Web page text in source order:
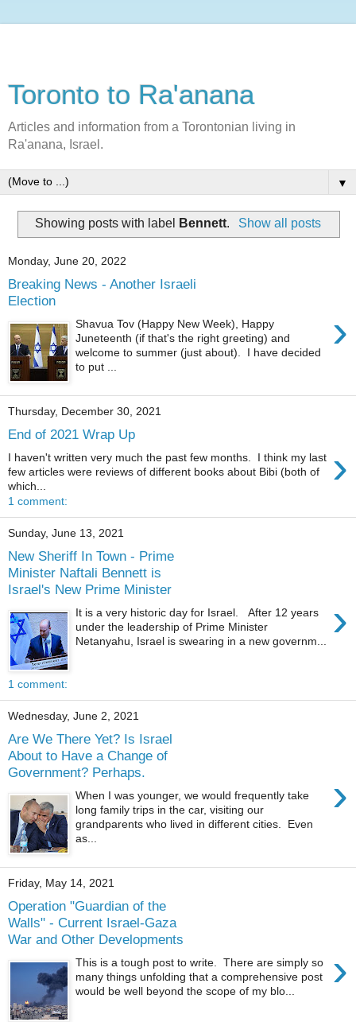
Toronto to Ra'anana
Articles and information from a Torontonian living in
Ra'anana, Israel.
▼
Showing posts with label Bennett. Show all posts
Monday, June 20, 2022
Breaking News - Another Israeli
Election
›
Shavua Tov (Happy New Week), Happy
Juneteenth (if that's the right greeting) and
welcome to summer (just about). I have decided
to put ...
Thursday, December 30, 2021
End of 2021 Wrap Up
›
I haven't written very much the past few months. I think my last
few articles were reviews of different books about Bibi (both of
which...
1 comment:
Sunday, June 13, 2021
New Sheriff In Town - Prime
Minister Naftali Bennett is
Israel's New Prime Minister
›
It is a very historic day for Israel. After 12 years
under the leadership of Prime Minister
Netanyahu, Israel is swearing in a new governm...
1 comment:
Wednesday, June 2, 2021
Are We There Yet? Is Israel
About to Have a Change of
Government? Perhaps.
›
When I was younger, we would frequently take
long family trips in the car, visiting our
grandparents who lived in different cities. Even
as...
Friday, May 14, 2021
Operation "Guardian of the
Walls" - Current Israel-Gaza
War and Other Developments
›
This is a tough post to write. There are simply so
many things unfolding that a comprehensive post
would be well beyond the scope of my blo...